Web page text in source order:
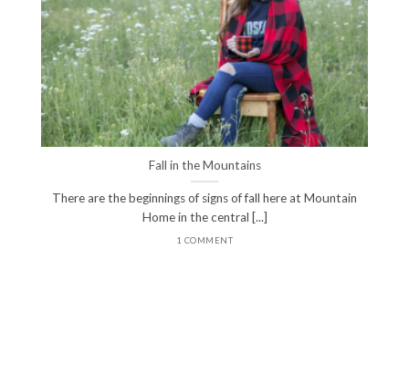
Fall in the Mountains
There are the beginnings of signs of fall here at Mountain
Home in the central [...]
1 COMMENT